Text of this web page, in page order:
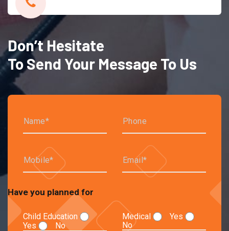
Don’t Hesitate
To Send Your Message To Us
Have you planned for
Child Education
Yes
No
Medical
Yes
No